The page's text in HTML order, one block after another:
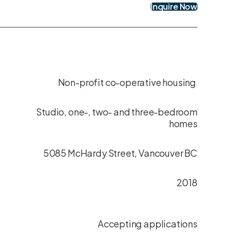
Inquire Now
Non-profit co-operative housing
Studio, one-, two- and three-bedroom
homes
5085 McHardy Street, Vancouver BC
2018
Accepting applications